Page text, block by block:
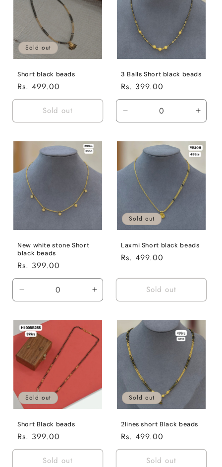
Sold out
Short black beads
Regular
price
Rs. 499.00
Sold out
3 Balls Short black beads
Regular
price
Rs. 399.00
Decrease
quantity
Default
Title
Title
New white stone Short
black beads
Regular
price
Rs. 399.00
Decrease
quantity
Default
Title
Increase
quantity
Title
Sold out
Laxmi Short black beads
Regular
Rs. 499.00
Sold out
Sold out
Short Black beads
Regular
price
Rs. 399.00
Sold out
Sold out
2lines short Black beads
Regular
price
Rs. 499.00
Sold out